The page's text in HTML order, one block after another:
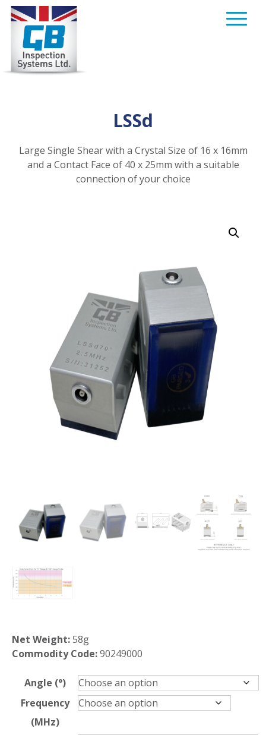
Skip
content
LSSd
Large Single Shear with a Crystal Size of 16 x 16mm
and a Contact Face of 40 x 25mm with a suitable
connection of your choice
Net Weight:58g
Commodity Code:90249000
Angle (°)
Frequency
(MHz)